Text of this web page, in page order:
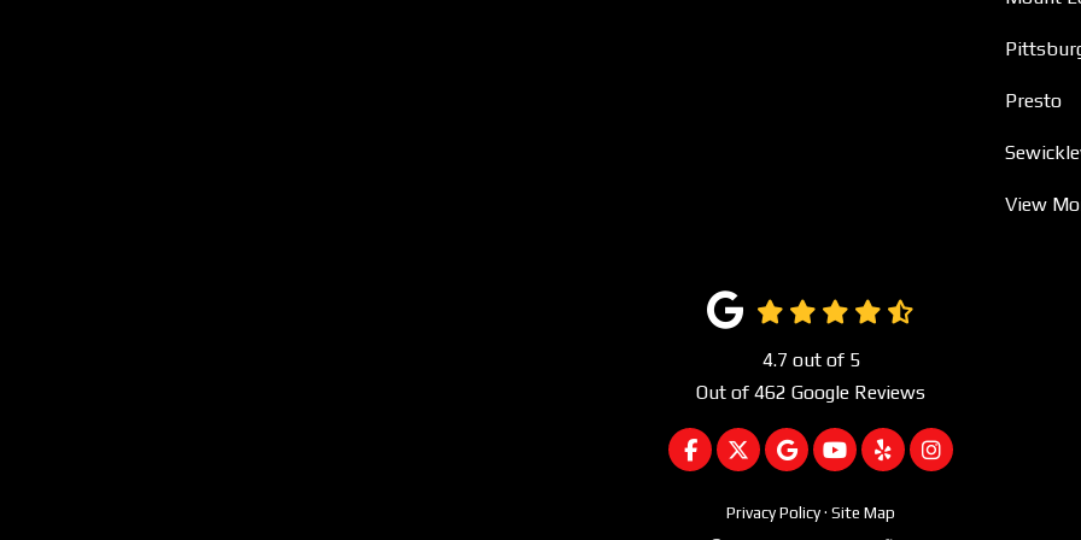
Presto
View
4.7 out of 5
Out of 462 Google Reviews
LIKE US ON FACEBOOK
FOLLOW US ON TWITTER
REVIEW US ON GOOGLE
SUBSCRIBE ON YOUTUBE
FOLLOW US ON YELP
VIEW US ON
Privacy Policy· Site Map